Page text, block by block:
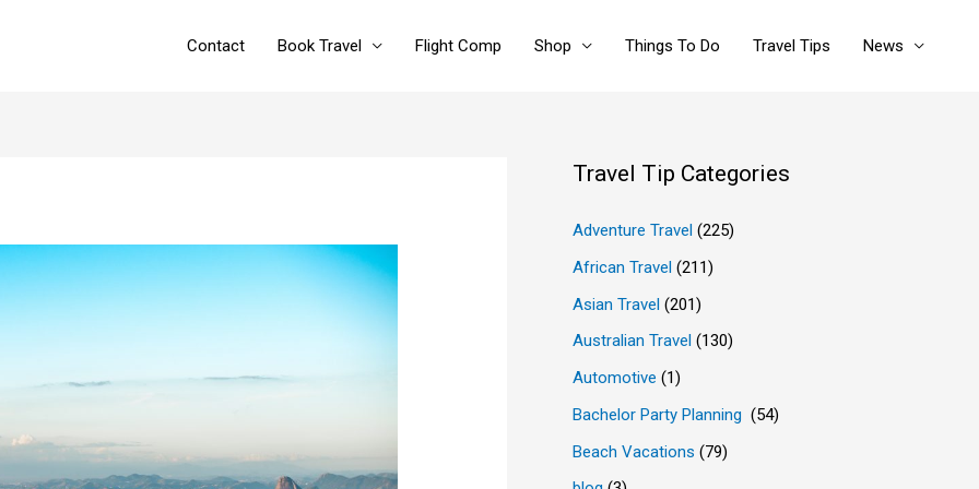
Contact Book Travel Flight Comp Shop Things To Do Travel Tips News
Travel Tip Categories
Adventure Travel (225)
African Travel (211)
Asian Travel (201)
Australian Travel (130)
Automotive (1)
Bachelor Party Planning (54)
Beach Vacations (79)